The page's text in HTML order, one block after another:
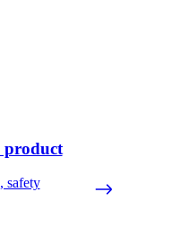
product
safety